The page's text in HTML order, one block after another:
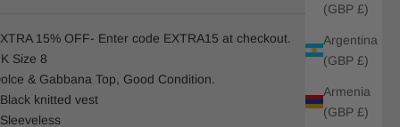
(GBP £)
Argentina
(GBP £)
Armenia
(GBP £)
15% OFF- Enter code EXTRA15 at checkout.
Size 8
& Gabbana Top, Good Condition.
knitted vest